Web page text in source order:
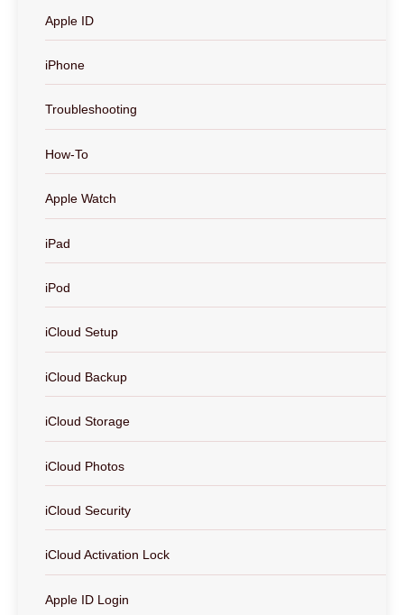
Apple ID
iPhone
Troubleshooting
How-To
Apple Watch
iPad
iPod
iCloud Setup
iCloud Backup
iCloud Storage
iCloud Photos
iCloud Security
iCloud Activation Lock
Apple ID Login